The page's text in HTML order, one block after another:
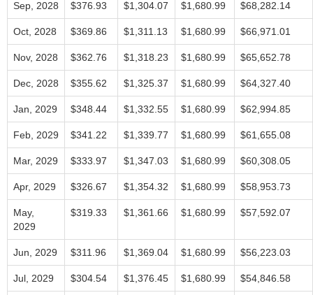
Sep, 2028 $376.93 $1,304.07 $1,680.99 $68,282.14
Oct, 2028 $369.86 $1,311.13 $1,680.99 $66,971.01
Nov, 2028 $362.76 $1,318.23 $1,680.99 $65,652.78
Dec, 2028 $355.62 $1,325.37 $1,680.99 $64,327.40
Jan, 2029 $348.44 $1,332.55 $1,680.99 $62,994.85
Feb, 2029 $341.22 $1,339.77 $1,680.99 $61,655.08
Mar, 2029 $333.97 $1,347.03 $1,680.99 $60,308.05
Apr, 2029 $326.67 $1,354.32 $1,680.99 $58,953.73
May,
2029
$319.33 $1,361.66 $1,680.99 $57,592.07
Jun, 2029 $311.96 $1,369.04 $1,680.99 $56,223.03
Jul, 2029 $304.54 $1,376.45 $1,680.99 $54,846.58